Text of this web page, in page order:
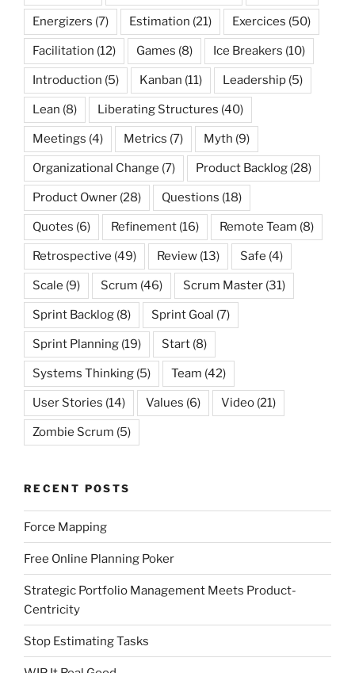
Energizers (7) Estimation (21) Exercices (50)
Facilitation (12) Games (8) Ice Breakers (10)
Introduction (5) Kanban (11) Leadership (5)
Lean (8) Liberating Structures (40)
Meetings (4) Metrics (7) Myth (9)
Organizational Change (7) Product Backlog (28)
Product Owner (28) Questions (18)
Quotes (6) Refinement (16) Remote Team (8)
Retrospective (49) Review (13) Safe (4)
Scale (9) Scrum (46) Scrum Master (31)
Sprint Backlog (8) Sprint Goal (7)
Sprint Planning (19) Start (8)
Systems Thinking (5) Team (42)
User Stories (14) Values (6) Video (21)
Zombie Scrum (5)
RECENT POSTS
Force Mapping
Free Online Planning Poker
Strategic Portfolio Management Meets Product-
Centricity
Stop Estimating Tasks